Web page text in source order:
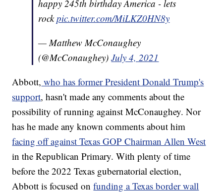
happy 245th birthday America - lets
rockpic.twitter.com/MiLKZ0HN8y
— Matthew McConaughey
(@McConaughey)July 4, 2021
Abbott, who has former President Donald Trump's
support, hasn't made any comments about the
possibility of running against McConaughey. Nor
has he made any known comments about him
facing off against Texas GOP Chairman Allen West
in the Republican Primary. With plenty of time
before the 2022 Texas gubernatorial election,
Abbott is focused onfunding a Texas border wall